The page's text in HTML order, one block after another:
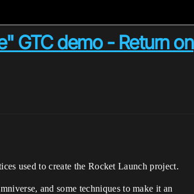
GTC demo - Return on
used to create the Rocket Launch project.
and some techniques to make it an